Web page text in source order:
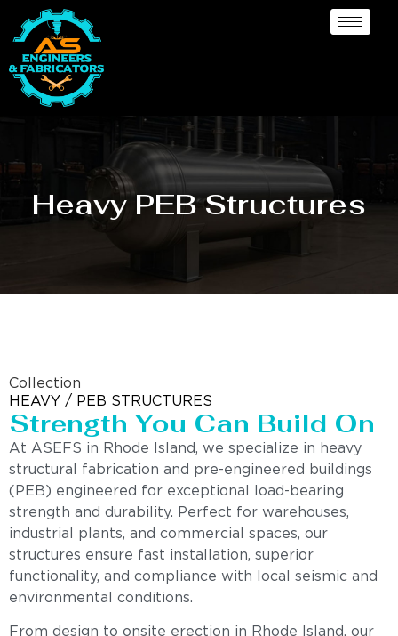
Heavy PEB Structures
Collection
HEAVY / PEB STRUCTURES
Strength You Can Build On
At ASEFS in Rhode Island, we specialize in heavy
structural fabrication and pre-engineered buildings
(PEB) engineered for exceptional load-bearing
strength and durability. Perfect for warehouses,
industrial plants, and commercial spaces, our
structures ensure fast installation, superior
functionality, and compliance with local seismic and
environmental conditions.
From design to onsite erection in Rhode Island, our